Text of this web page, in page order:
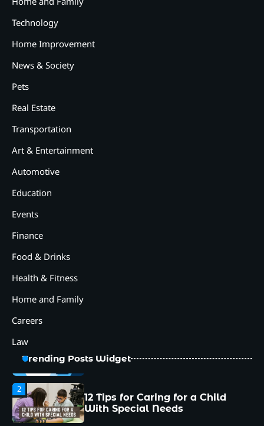
Technology
Home Improvement
News & Society
Pets
Real Estate
Transportation
Art & Entertainment
Automotive
Education
Events
Finance
Food & Drinks
Health & Fitness
Home and Family
Careers
Law
Trending Posts Widget
2
12 Tips for Caring for a Child
3
Managers Make and How to
Avoid Them
2
12 Tips for Caring for a Child
With Special Needs